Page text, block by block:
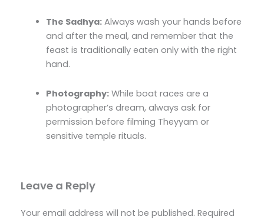
The Sadhya: Always wash your hands before
and after the meal, and remember that the
feast is traditionally eaten only with the right
hand.
Photography: While boat races are a
photographer’s dream, always ask for
permission before filming Theyyam or
sensitive temple rituals.
Leave a Reply
Your email address will not be published. Required